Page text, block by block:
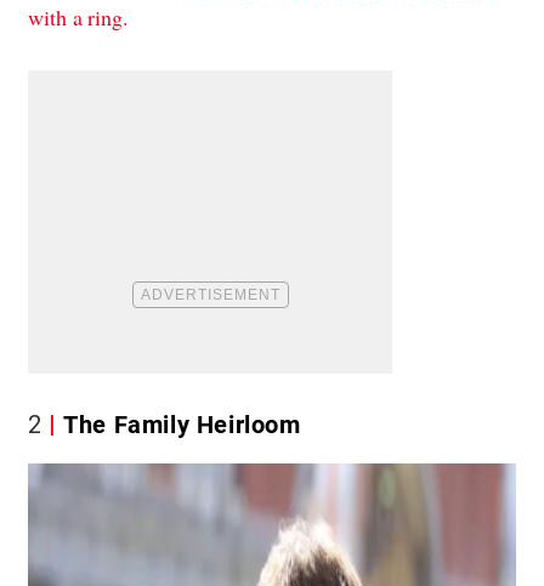
with a ring.
2 The Family Heirloom